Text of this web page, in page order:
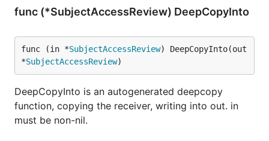
func (*SubjectAccessReview) DeepCopyInto
func (in *SubjectAccessReview) DeepCopyInto(out
*SubjectAccessReview)
DeepCopyInto is an autogenerated deepcopy
function, copying the receiver, writing into out. in
must be non-nil.